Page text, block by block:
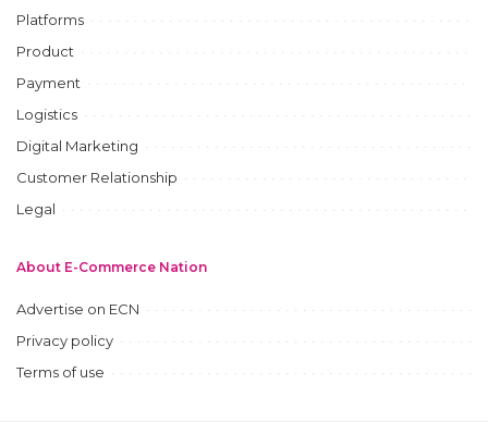
Platforms
Product
Payment
Logistics
Digital Marketing
Customer Relationship
Legal
About E-Commerce Nation
Advertise on ECN
Privacy policy
Terms of use